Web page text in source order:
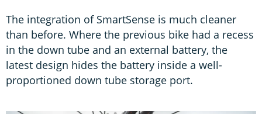
The integration of SmartSense is much cleaner
than before. Where the previous bike had a recess
in the down tube and an external battery, the
latest design hides the battery inside a well-
proportioned down tube storage port.